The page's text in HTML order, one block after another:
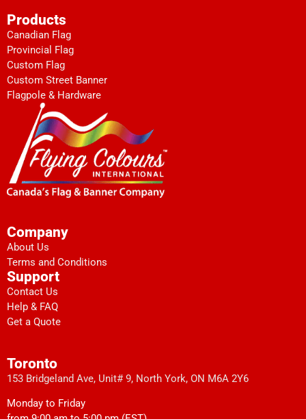
Products
Canadian Flag
Provincial Flag
Custom Flag
Custom Street Banner
Flagpole & Hardware
Company
About Us
Terms and Conditions
Support
Contact Us
Help & FAQ
Get a Quote
Toronto
153 Bridgeland Ave, Unit# 9, North York, ON M6A 2Y6
Monday to Friday